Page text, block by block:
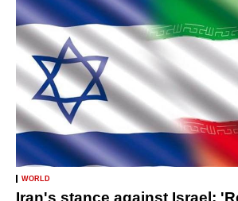
WORLD
Iran's stance against Israel: